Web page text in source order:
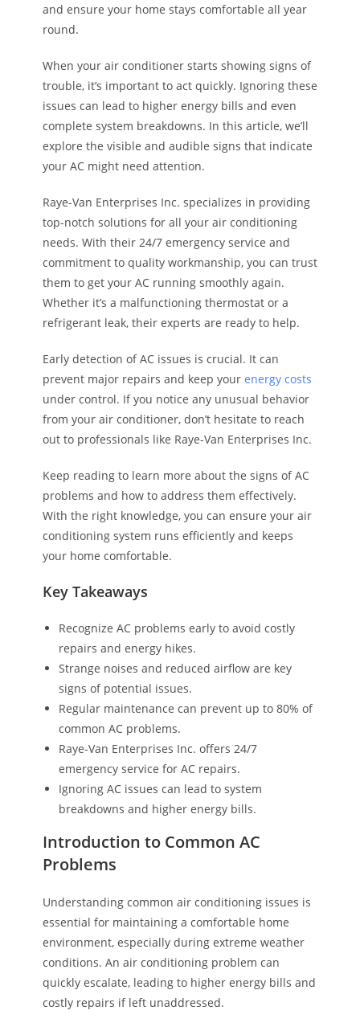
and ensure your home stays comfortable all year
round.
When your air conditioner starts showing signs of
trouble, it’s important to act quickly. Ignoring these
issues can lead to higher energy bills and even
complete system breakdowns. In this article, we’ll
explore the visible and audible signs that indicate
your AC might need attention.
Raye-Van Enterprises Inc. specializes in providing
top-notch solutions for all your air conditioning
needs. With their 24/7 emergency service and
commitment to quality workmanship, you can trust
them to get your AC running smoothly again.
Whether it’s a malfunctioning thermostat or a
refrigerant leak, their experts are ready to help.
Early detection of AC issues is crucial. It can
prevent major repairs and keep your energy costs
under control. If you notice any unusual behavior
from your air conditioner, don’t hesitate to reach
out to professionals like Raye-Van Enterprises Inc.
Keep reading to learn more about the signs of AC
problems and how to address them effectively.
With the right knowledge, you can ensure your air
conditioning system runs efficiently and keeps
your home comfortable.
Key Takeaways
Recognize AC problems early to avoid costly
repairs and energy hikes.
Strange noises and reduced airflow are key
signs of potential issues.
Regular maintenance can prevent up to 80% of
common AC problems.
Raye-Van Enterprises Inc. offers 24/7
emergency service for AC repairs.
Ignoring AC issues can lead to system
breakdowns and higher energy bills.
Introduction to Common AC
Problems
Understanding common air conditioning issues is
essential for maintaining a comfortable home
environment, especially during extreme weather
conditions. An air conditioning problem can
quickly escalate, leading to higher energy bills and
costly repairs if left unaddressed.